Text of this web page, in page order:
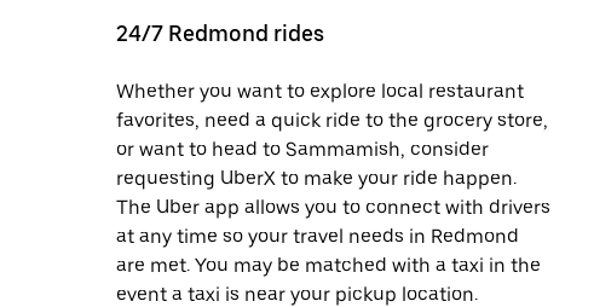
24/7 Redmond rides
Whether you want to explore local restaurant
favorites, need a quick ride to the grocery store,
or want to head to Sammamish, consider
requesting UberX to make your ride happen.
The Uber app allows you to connect with drivers
at any time so your travel needs in Redmond
are met. You may be matched with a taxi in the
event a taxi is near your pickup location.